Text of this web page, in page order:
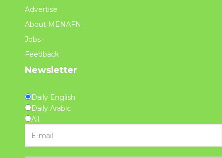
Advertise
About MENAFN
Jobs
Feedback
Newsletter
Daily English
Daily Arabic
All